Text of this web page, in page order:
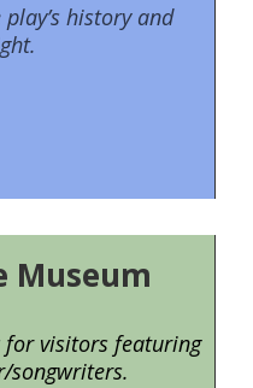
history and
Museum
for visitors featuring
songwriters.